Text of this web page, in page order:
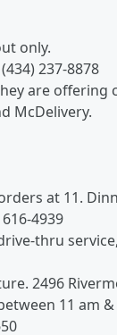
only.
237-8878
are offering
McDelivery.
at 11.
4939
thru
2496
11 am &